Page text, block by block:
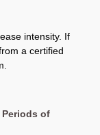
intensity. If
a certified
of